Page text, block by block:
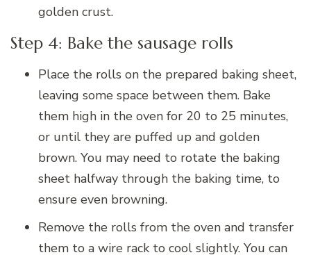
golden crust.
Step 4: Bake the sausage rolls
Place the rolls on the prepared baking sheet,
leaving some space between them. Bake
them high in the oven for 20 to 25 minutes,
or until they are puffed up and golden
brown. You may need to rotate the baking
sheet halfway through the baking time, to
ensure even browning.
Remove the rolls from the oven and transfer
them to a wire rack to cool slightly. You can